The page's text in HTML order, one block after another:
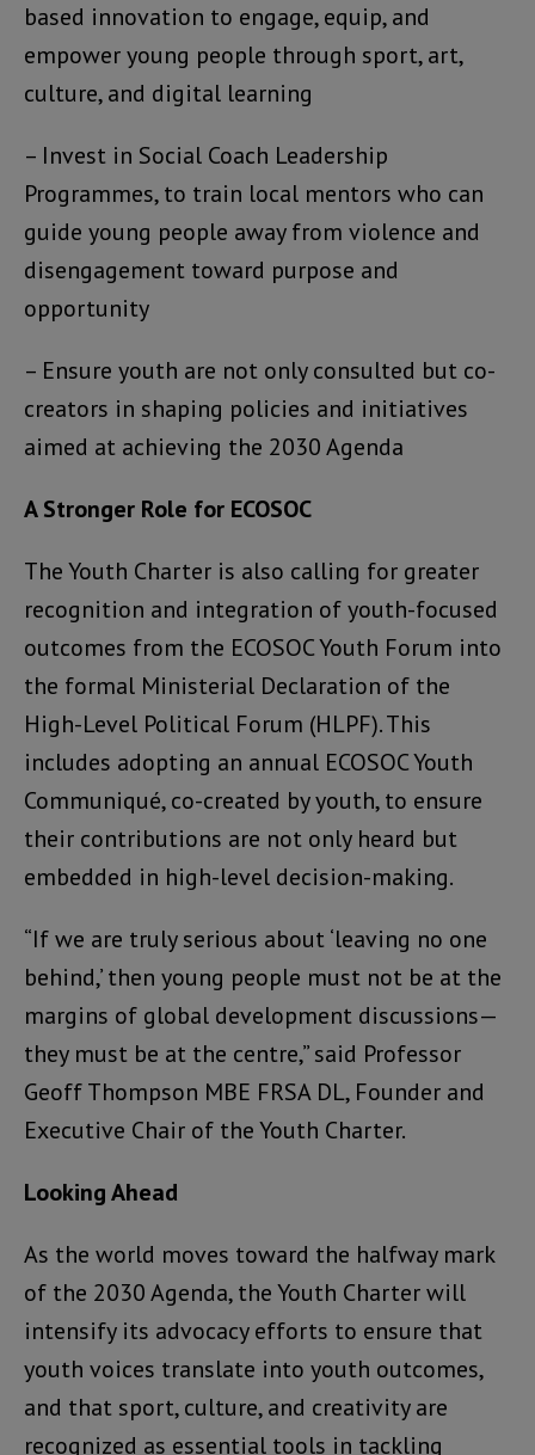
based innovation to engage, equip, and
empower young people through sport, art,
culture, and digital learning
– Invest in Social Coach Leadership
Programmes, to train local mentors who can
guide young people away from violence and
disengagement toward purpose and
opportunity
– Ensure youth are not only consulted but co-
creators in shaping policies and initiatives
aimed at achieving the 2030 Agenda
A Stronger Role for ECOSOC
The Youth Charter is also calling for greater
recognition and integration of youth-focused
outcomes from the ECOSOC Youth Forum into
the formal Ministerial Declaration of the
High-Level Political Forum (HLPF). This
includes adopting an annual ECOSOC Youth
Communiqué, co-created by youth, to ensure
their contributions are not only heard but
embedded in high-level decision-making.
“If we are truly serious about ‘leaving no one
behind,’ then young people must not be at the
margins of global development discussions—
they must be at the centre,” said Professor
Geoff Thompson MBE FRSA DL, Founder and
Executive Chair of the Youth Charter.
Looking Ahead
As the world moves toward the halfway mark
of the 2030 Agenda, the Youth Charter will
intensify its advocacy efforts to ensure that
youth voices translate into youth outcomes,
and that sport, culture, and creativity are
recognized as essential tools in tackling